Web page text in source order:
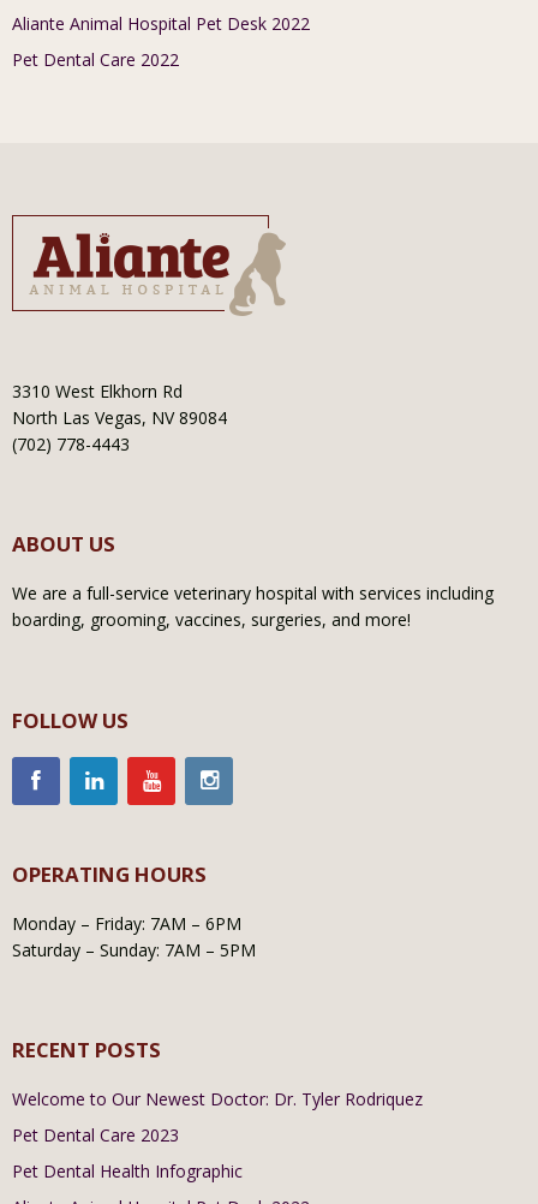
Aliante Animal Hospital Pet Desk 2022
Pet Dental Care 2022
3310 West Elkhorn Rd
North Las Vegas, NV 89084
(702) 778-4443
ABOUT US
We are a full-service veterinary hospital with services including
boarding, grooming, vaccines, surgeries, and more!
FOLLOW US
OPERATING HOURS
Monday – Friday: 7AM – 6PM
Saturday – Sunday: 7AM – 5PM
RECENT POSTS
Welcome to Our Newest Doctor: Dr. Tyler Rodriquez
Pet Dental Care 2023
Pet Dental Health Infographic